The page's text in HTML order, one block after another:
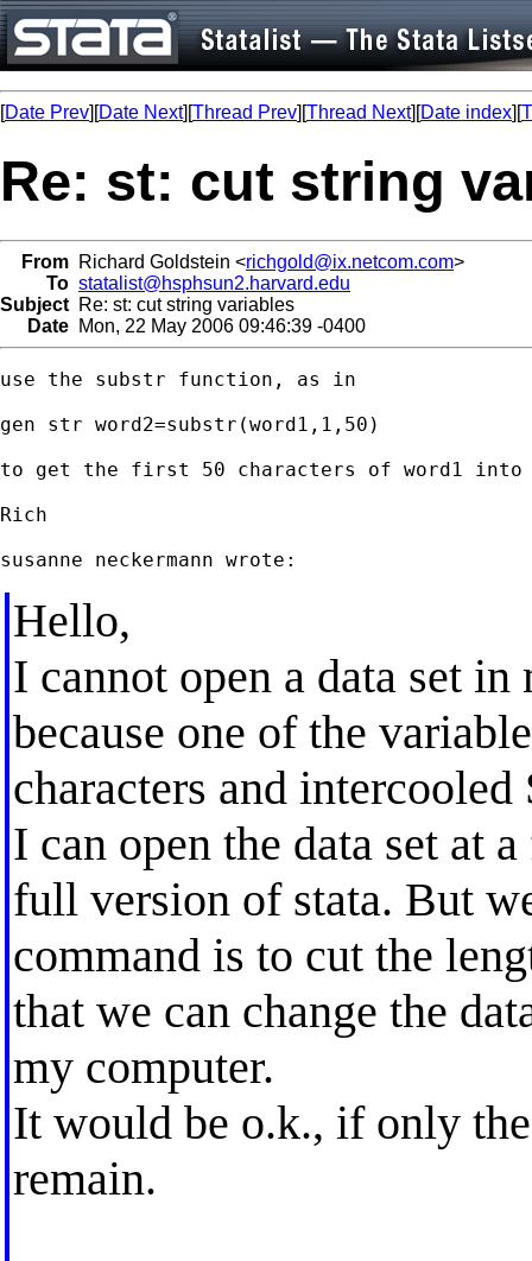
[Date Prev][Date Next][Thread Prev][Thread Next][Date index][
Re: st: cut string
From Richard Goldstein <richgold@ix.netcom.com>
To statalist@hsphsun2.harvard.edu
Subject Re: st: cut string variables
Date Mon, 22 May 2006 09:46:39 -0400
use the substr function, as in
gen str word2=substr(word1,1,50)
to get the first 50 characters of word1 into
Rich
Hello,
I cannot open a data set
because one of the
characters and
I can open the data set at
full version of stata. But
command is to cut the
that we can change the
my computer.
It would be o.k., if only
remain.